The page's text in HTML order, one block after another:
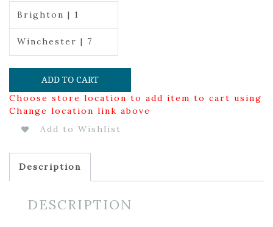
Brighton | 1
Winchester | 7
ADD TO CART
Choose store location to add item to cart using
Change location link above
Add to Wishlist
Description
DESCRIPTION